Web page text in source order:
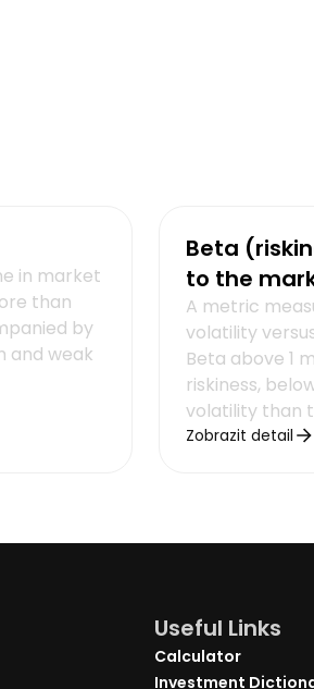
in market
than
by
and weak
Beta
to the
A metric
volatility
Beta above 1
riskiness,
volatility than
Zobrazit detail
Useful Links
Calculator
Investment